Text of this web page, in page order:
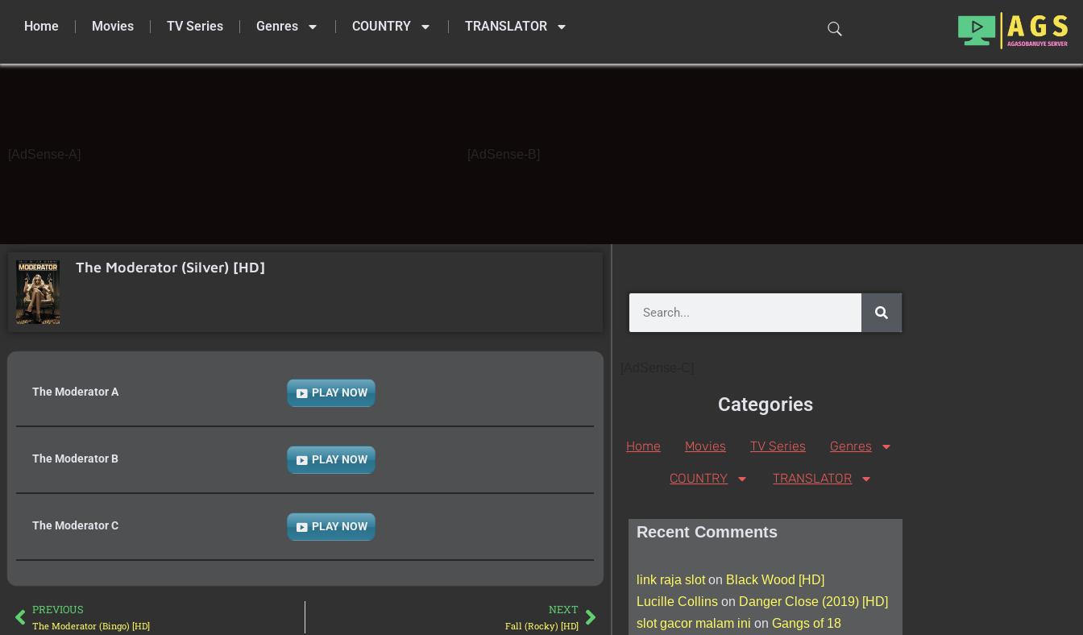
to
Home Movies TV Series Genres COUNTRY TRANSLATOR
[AdSense-A] [AdSense-B]
The Moderator (Silver) [HD]
The Moderator A PLAY NOW
The Moderator B PLAY NOW
The Moderator C PLAY NOW
PREVIOUS
The Moderator (Bingo) [HD]
NEXT
Fall (Rocky) [HD]
Categories
Home Movies TV Series Genres
COUNTRY TRANSLATOR
Recent Comments
link raja sloton Black Wood [HD]
Lucille Collinson Danger Close (2019) [HD]
slot gacor malam ini on Gangs of 18